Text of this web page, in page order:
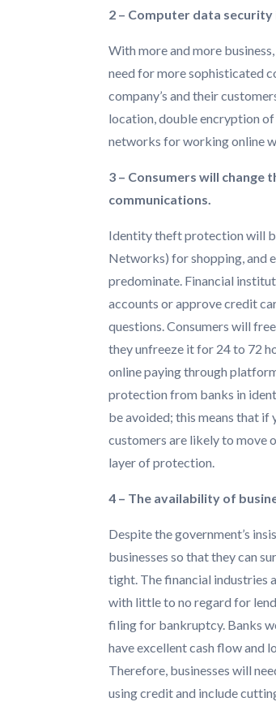
2 – Computer data
With more and more
need for more sophisticated
company’s and their
location, double encryption
networks for working online
3 – Consumers will change
communications.
Identity theft protection will
Networks) for shopping, and
predominate. Financial
accounts or approve credit
questions. Consumers will
they unfreeze it for 24 to 72
online paying through
protection from banks in
be avoided; this means that
customers are likely to move
layer of protection.
4 – The availability of
Despite the government’s
businesses so that they can
tight. The financial industries
with little to no regard for
filing for bankruptcy. Banks
have excellent cash flow and
Therefore, businesses will
using credit and include